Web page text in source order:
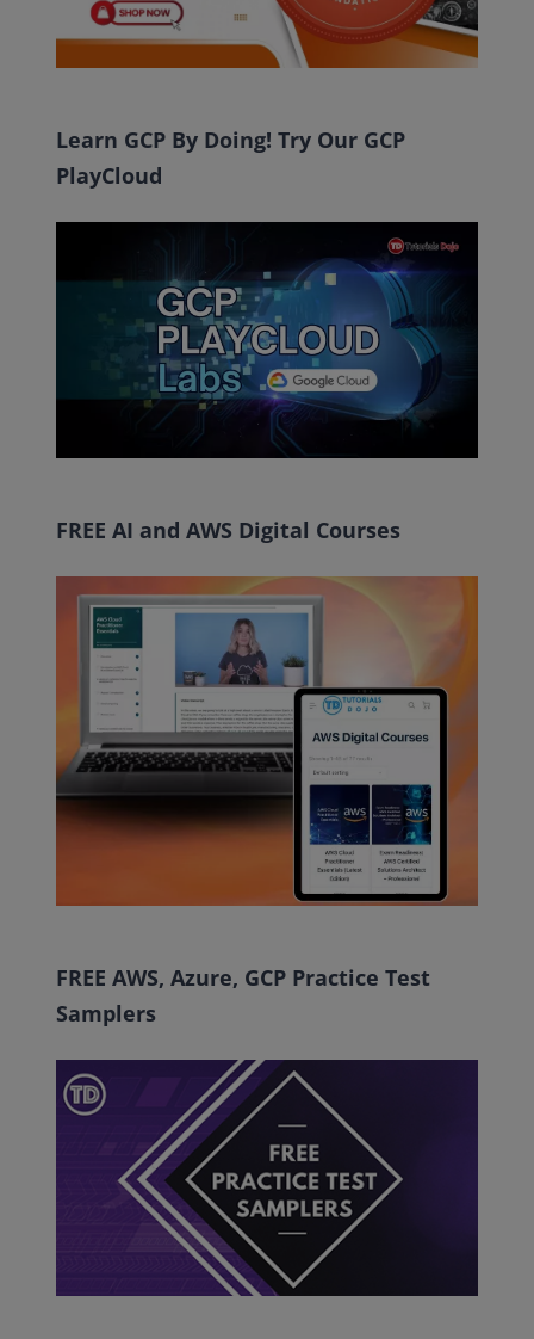
Learn GCP By Doing! Try Our GCP
PlayCloud
FREE AI and AWS Digital Courses
FREE AWS, Azure, GCP Practice Test
Samplers